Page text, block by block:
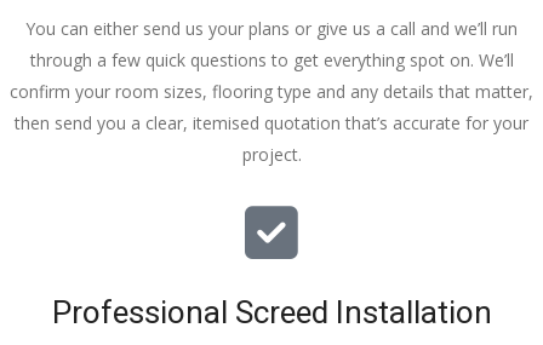
You can either send us your plans or give us a call and we’ll run
through a few quick questions to get everything spot on. We’ll
confirm your room sizes, flooring type and any details that matter,
then send you a clear, itemised quotation that’s accurate for your
project.
Professional Screed Installation